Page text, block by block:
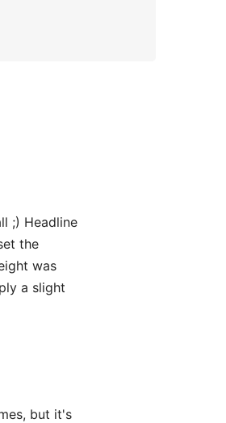
;) Headline
the
was
a slight
but it's